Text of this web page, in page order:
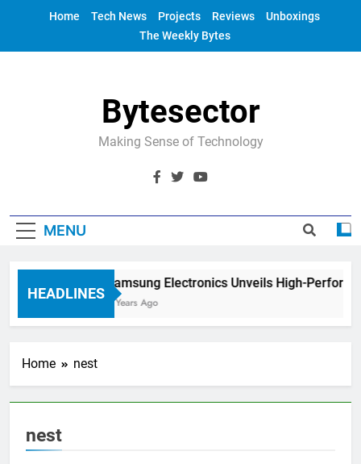
Home Tech News Projects Reviews
Unboxings
The Weekly Bytes
Bytesector
Making Sense of Technology
MENU
HEADLINES
Samsung Electronics Unveils High-
4 Years Ago
Home nest
nest